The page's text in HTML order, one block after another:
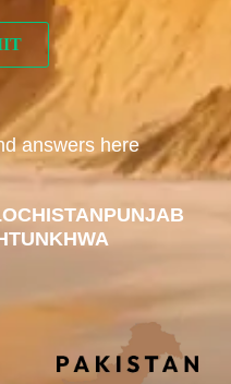
answers here
PUNJAB